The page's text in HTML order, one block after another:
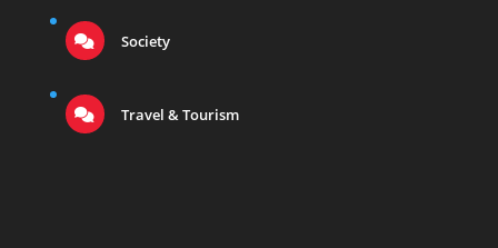
Society
Travel & Tourism